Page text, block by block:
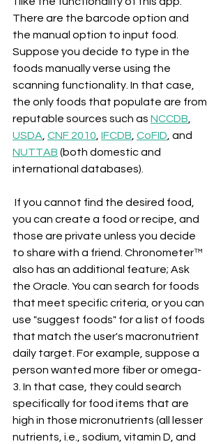
There are the barcode option and
the manual option to input food.
Suppose you decide to type in the
foods manually verse using the
scanning functionality. In that case,
the only foods that populate are from
reputable sources such as NCCDB
USDA CNF 2010 IFCDB CoFID , and
NUTTAB (both domestic and
international databases).
you can create a food or recipe, and
those are private unless you decide
to share with a friend. Chronometer™
also has an additional feature; Ask
the Oracle. You can search for foods
that meet specific criteria, or you can
use "suggest foods" for a list of foods
that match the user's macronutrient
daily target. For example, suppose a
person wanted more fiber or omega-
3. In that case, they could search
specifically for food items that are
high in those micronutrients (all lesser
nutrients, i.e., sodium, vitamin D, and